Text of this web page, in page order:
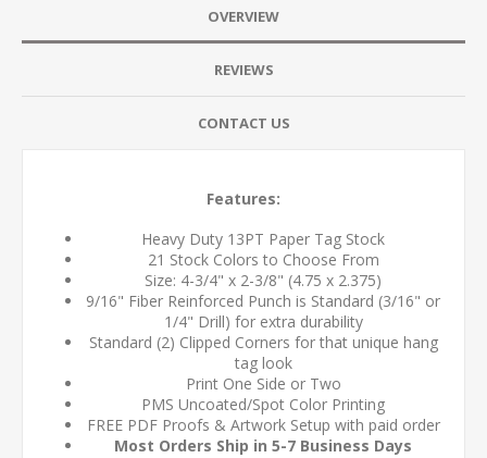
OVERVIEW
REVIEWS
CONTACT US
Features:
Heavy Duty 13PT Paper Tag Stock
21 Stock Colors to Choose From
Size: 4-3/4" x 2-3/8" (4.75 x 2.375)
9/16" Fiber Reinforced Punch is Standard (3/16" or
1/4" Drill) for extra durability
Standard (2) Clipped Corners for that unique hang
tag look
Print One Side or Two
PMS Uncoated/Spot Color Printing
FREE PDF Proofs & Artwork Setup with paid order
Most Orders Ship in 5-7 Business Days